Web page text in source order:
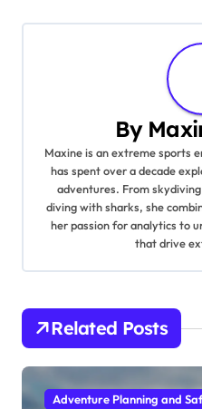
By
Maxine is an extreme sports
has spent over a decade
adventures. From
diving with sharks, she
her passion for analytics to
that drive
Related Posts
Adventure Planning and